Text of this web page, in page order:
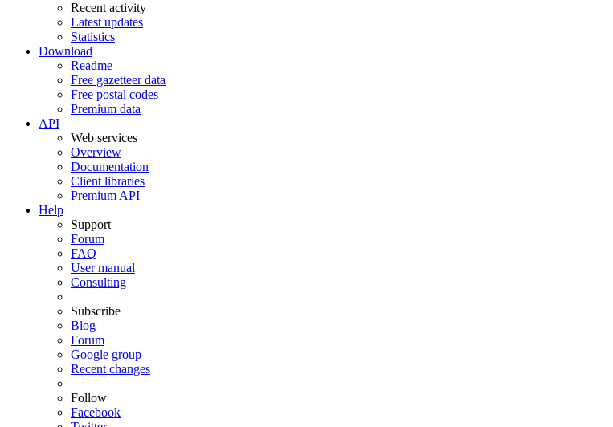
Recent activity
Latest updates
Statistics
Download
Readme
Free gazetteer data
Free postal codes
Premium data
API
Web services
Overview
Documentation
Client libraries
Premium API
Help
Support
Forum
FAQ
User manual
Consulting
Subscribe
Blog
Forum
Google group
Recent changes
Follow
Facebook